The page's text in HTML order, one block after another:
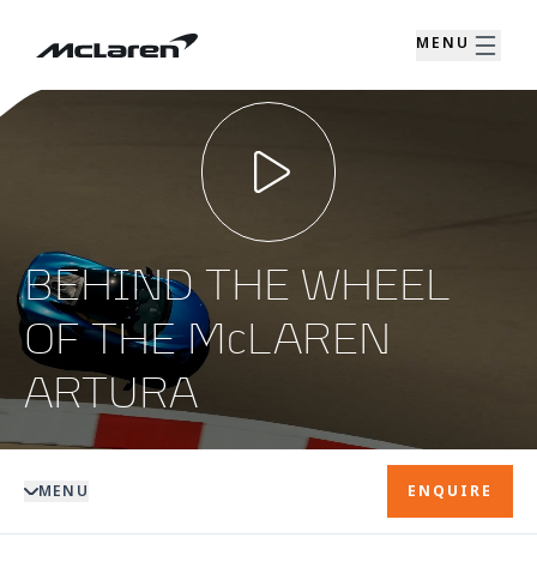
MENU
BEHIND THE WHEEL
OF THE McLAREN
ARTURA
MENU ENQUIRE